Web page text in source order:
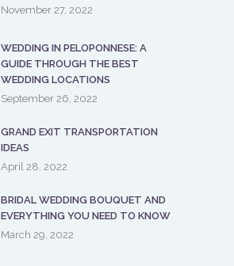
November 27, 2022
WEDDING IN PELOPONNESE: A
GUIDE THROUGH THE BEST
WEDDING LOCATIONS
September 26, 2022
GRAND EXIT TRANSPORTATION
IDEAS
April 28, 2022
BRIDAL WEDDING BOUQUET AND
EVERYTHING YOU NEED TO KNOW
March 29, 2022